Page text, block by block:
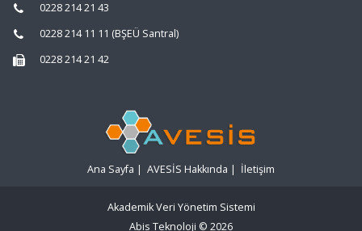
0228 214 21 43
0228 214 11 11 (BŞEÜ Santral)
0228 214 21 42
Ana Sayfa | AVESİS Hakkında | İletişim
Akademik Veri Yönetim Sistemi
Abis Teknoloji © 2026